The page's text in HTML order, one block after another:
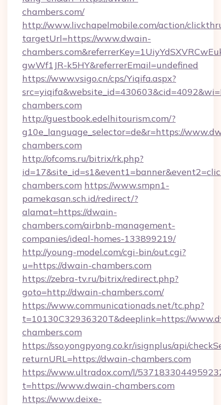
chambers.com/
http://www.livchapelmobile.com/action/
targetUrl=https://www.dwain-
gwWf1JR-k5HY&referrerEmail=undefined
https://www.vsigo.cn/cps/Yiqifa.aspx?
chambers.com
http://guestbook.edelhitourism.com/?
g10e_language_selector=de&r=https://
chambers.com
http://ofcoms.ru/bitrix/rk.php?
chambers.com https://www.smpn1-
pamekasan.sch.id/redirect/?
alamat=https://dwain-
chambers.com/airbnb-management-
companies/ideal-homes-133899219/
http://young-model.com/cgi-bin/out.cgi?
u=https://dwain-chambers.com
https://zebra-tv.ru/bitrix/redirect.php?
goto=http://dwain-chambers.com/
https://www.communicationads.net/tc.php?
t=10130C32936320T&deeplink=https://
chambers.com
https://sso.yongpyong.co.kr/isignplus/api/
returnURL=https://dwain-chambers.com
https://www.ultradox.com/l/
t=https://www.dwain-chambers.com
https://www.deixe-